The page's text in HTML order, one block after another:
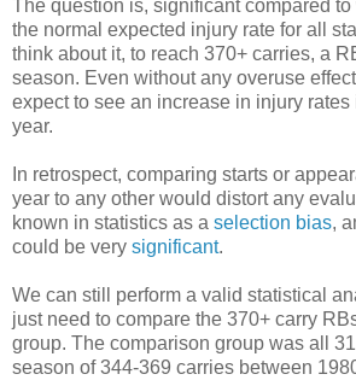
The question is, significant compared
the normal expected injury rate for all
think about it, to reach 370+ carries, a
season. Even without any overuse
expect to see an increase in injury
year.
In retrospect, comparing starts or
year to any other would distort any
known in statistics as a selection bias,
could be very significant.
We can still perform a valid statistical
just need to compare the 370+ carry
group. The comparison group was all
season of 344-369 carries between